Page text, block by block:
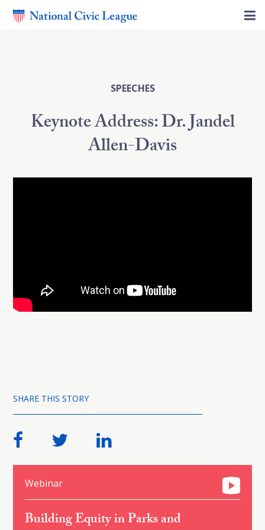
SPEECHES
Keynote Address: Dr. Jandel
Allen-Davis
SHARE THIS STORY
Webinar
Building Equity in Parks and